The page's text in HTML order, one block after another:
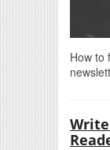
How to